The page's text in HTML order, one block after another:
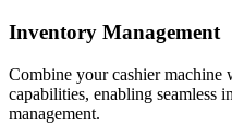
Inventory Management
Combine your cashier machine
capabilities, enabling seamless
management.